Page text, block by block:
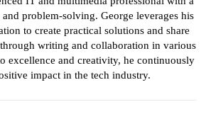
problem-solving. George leverages his
to create practical solutions and share
writing and collaboration in various
excellence and creativity, he continuously
impact in the tech industry.